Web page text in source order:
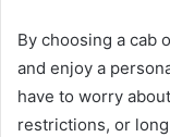
By choosing a cab
and enjoy a
have to worry
restrictions, or